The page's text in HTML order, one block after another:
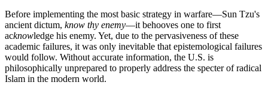
Before implementing the most basic strategy in warfare—Sun Tzu's
ancient dictum, know thy enemy—it behooves one to first
acknowledge his enemy. Yet, due to the pervasiveness of these
academic failures, it was only inevitable that epistemological failures
would follow. Without accurate information, the U.S. is
philosophically unprepared to properly address the specter of radical
Islam in the modern world.